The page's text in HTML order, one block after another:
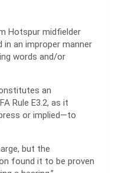
Hotspur midfielder
in an improper manner
words and/or
an
Rule E3.2, as it
or implied—to
but the
found it to be proven